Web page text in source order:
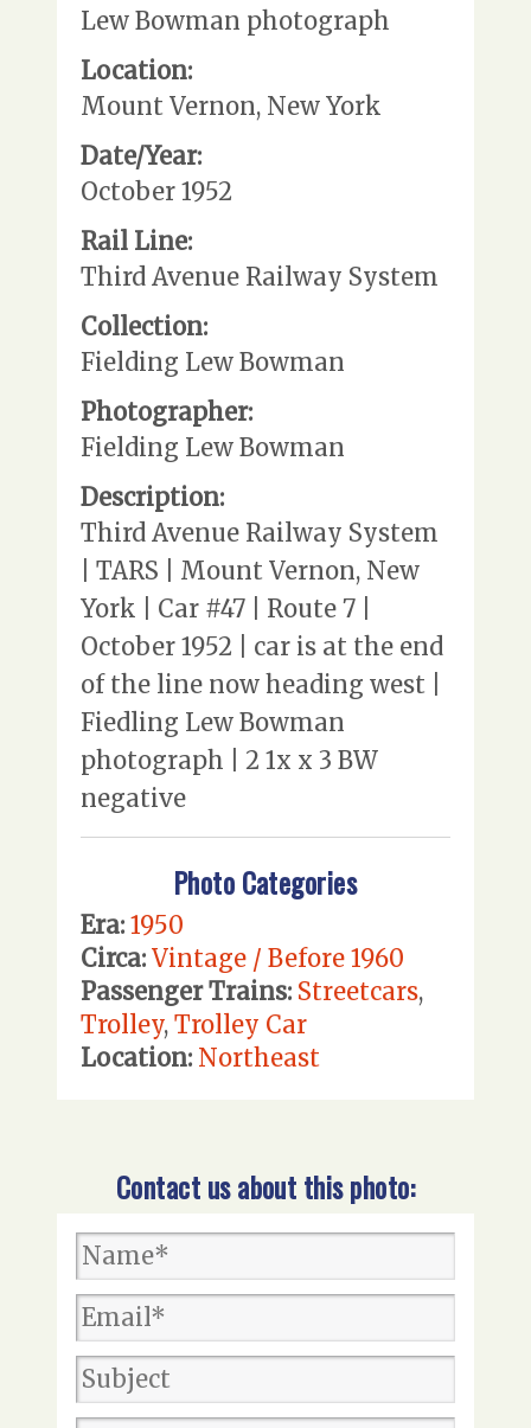
Lew Bowman photograph
Location:
Mount Vernon, New York
Date/Year:
October 1952
Rail Line:
Third Avenue Railway System
Collection:
Fielding Lew Bowman
Photographer:
Fielding Lew Bowman
Description:
Third Avenue Railway System
| TARS | Mount Vernon, New
York | Car #47 | Route 7 |
October 1952 | car is at the end
of the line now heading west |
Fiedling Lew Bowman
photograph | 2 1x x 3 BW
negative
Photo Categories
Era: 1950
Circa: Vintage / Before 1960
Passenger Trains: Streetcars,
Trolley, Trolley Car
Location: Northeast
Contact us about this photo: